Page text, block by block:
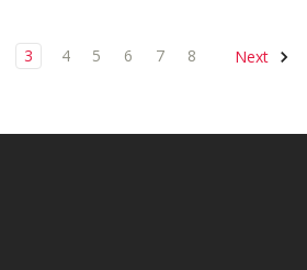
3 4 5 6 7 8 Next